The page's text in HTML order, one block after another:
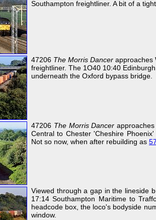
Southampton freightliner. A bit of a
47206 The Morris Dancer approaches
freightliner. The 1O40 10:40
underneath the Oxford bypass bridge.
47206 The Morris Dancer
Central to Chester 'Cheshire
Not so now, when after rebuilding as
Viewed through a gap in the lineside
17:14 Southampton Maritime to
headcode box, the loco's bodyside
window.